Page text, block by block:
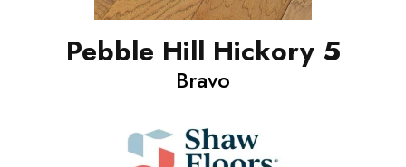
Pebble Hill Hickory 5
Bravo